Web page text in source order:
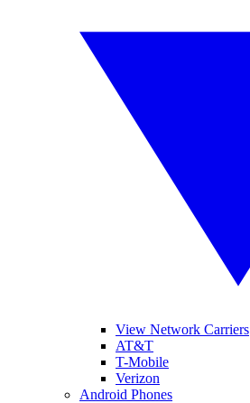
View Network Carriers
AT&T
T-Mobile
Verizon
Android Phones